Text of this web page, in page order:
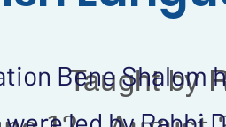
Taught by
Bene Shalom